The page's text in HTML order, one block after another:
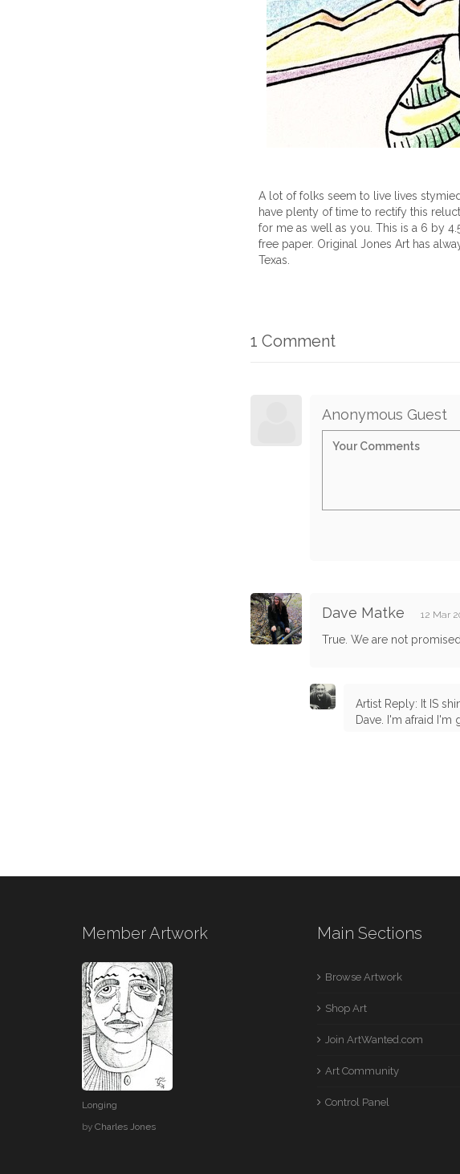
A lot of folks seem to live lives
have plenty of time to rectify this
for me as well as you. This is a 6 by
free paper. Original Jones Art has
Texas.
1 Comment
Anonymous Guest
Dave Matke 12 Mar
True. We are not
Artist Reply: It IS
Dave. I'm afraid
Member Artwork
Longing
by Charles Jones
Main Sections
Browse Artwork
Shop Art
Join ArtWanted.com
Art Community
Control Panel